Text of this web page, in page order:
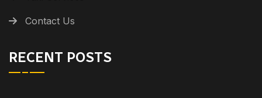
Contact Us
RECENT POSTS